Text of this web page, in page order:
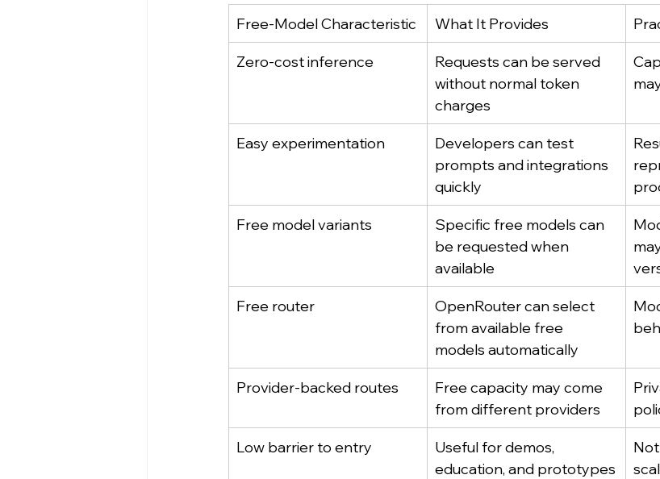
Free-Model Characteristic What It Provides
Zero-cost inference
Requests can be served
without normal token
charges
Easy experimentation
Developers can test
prompts and integrations
quickly
Free model variants
Specific free models can
be requested when
available
Free router
OpenRouter can select
from available free
models automatically
Provider-backed routes
Free capacity may come
from different providers
Low barrier to entry
Useful for demos,
education, and prototypes